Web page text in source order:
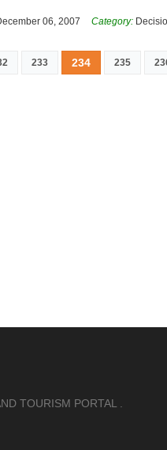
06, 2007 Category:
233 234 235
TOURISM PORTAL .